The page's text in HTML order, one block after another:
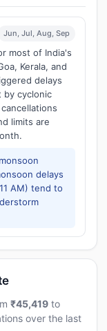
Jun, Jul, Aug, Sep
most of India's
Kerala, and
delays
by cyclonic
limits are
delays
AM) tend to
₹45,419 to
over the last